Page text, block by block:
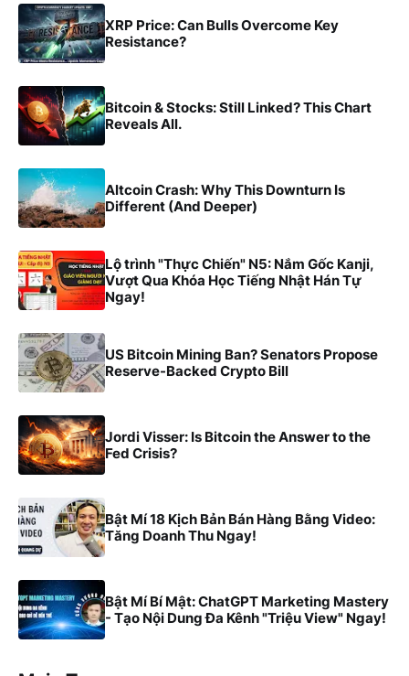
XRP Price: Can Bulls Overcome Key
Resistance?
Bitcoin & Stocks: Still Linked? This Chart
Reveals All.
Altcoin Crash: Why This Downturn Is
Different (And Deeper)
Lộ trình "Thực Chiến" N5: Nắm Gốc Kanji,
Vượt Qua Khóa Học Tiếng Nhật Hán Tự
Ngay!
US Bitcoin Mining Ban? Senators Propose
Reserve-Backed Crypto Bill
Jordi Visser: Is Bitcoin the Answer to the
Fed Crisis?
Bật Mí 18 Kịch Bản Bán Hàng Bằng Video:
Tăng Doanh Thu Ngay!
Bật Mí Bí Mật: ChatGPT Marketing Mastery
- Tạo Nội Dung Đa Kênh "Triệu View" Ngay!